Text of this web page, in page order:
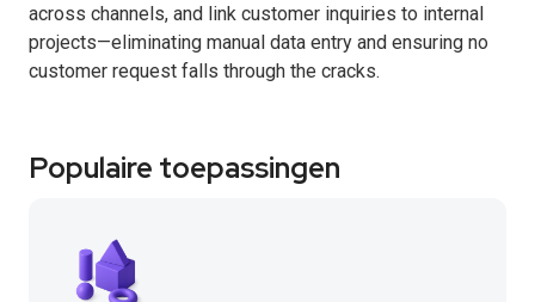
across channels, and link customer inquiries to internal
projects—eliminating manual data entry and ensuring no
customer request falls through the cracks.
Populaire toepassingen